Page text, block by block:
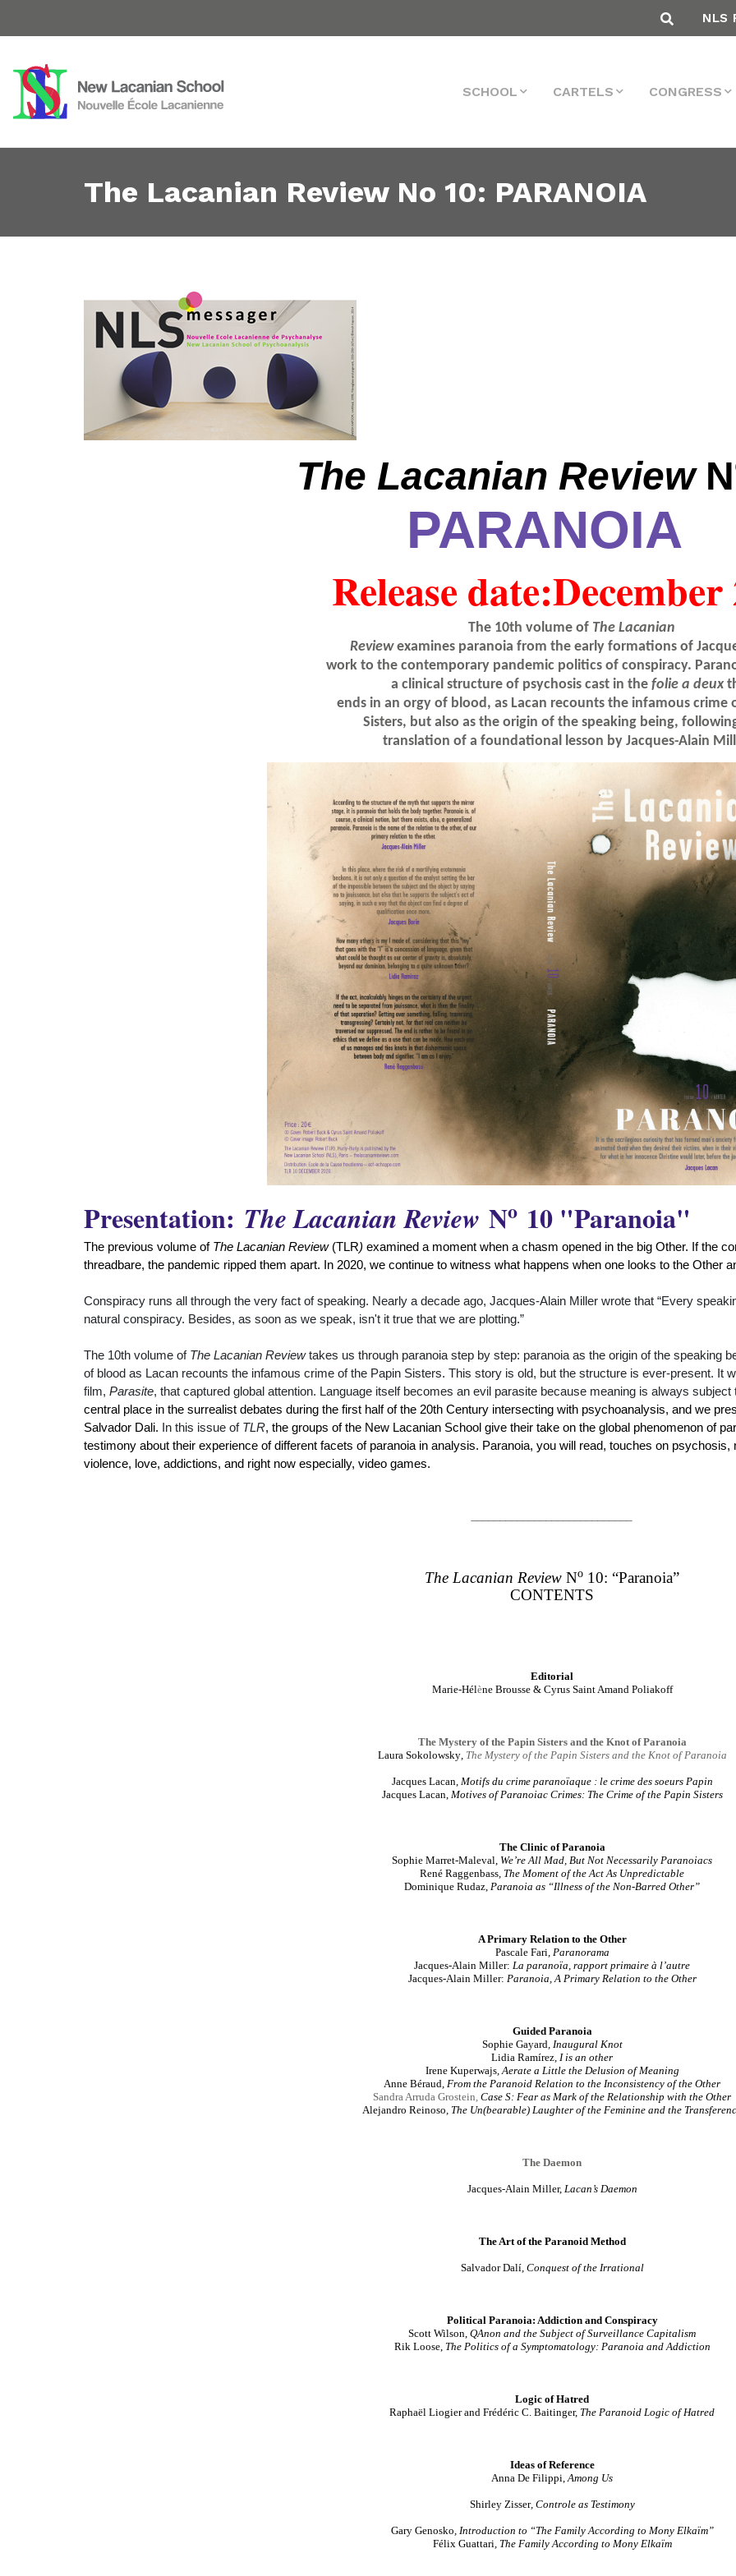
NLS
SCHOOL CARTELS CONGRESS
The Lacanian Review No 10: PARANOIA
The Lacanian ReviewN
PARANOIA
Release date:December
The 10th volume of The Lacanian
Reviewexamines paranoia from the early formations of
work to the contemporary pandemic politics of conspiracy.
a clinical structure of psychosis cast in the folie a deux
ends in an orgy of blood, as Lacan recounts the infamous crime
Sisters, but also as the origin of the speaking being,
translation of a foundational lesson by Jacques-Alain
Presentation: The Lacanian Review No 10 "Paranoia"
The previous volume of The Lacanian Review (TLR) examined a moment when a chasm opened in the big Other. If the
threadbare, the pandemic ripped them apart. In 2020, we continue to witness what happens when one looks to the Other
Conspiracy runs all through the very fact of speaking. Nearly a decade ago, Jacques-Alain Miller wrote that “Every
natural conspiracy. Besides, as soon as we speak, isn't it true that we are plotting.”
The 10th volume of The Lacanian Reviewtakes us through paranoia step by step: paranoia as the origin of the speaking
of blood as Lacan recounts the infamous crime of the Papin Sisters. This story is old, but the structure is ever-present. It
film, Parasite, that captured global attention. Language itself becomes an evil parasite because meaning is always
central place in the surrealist debates during the first half of the 20th Century intersecting with psychoanalysis, and we
Salvador Dali. In this issue of TLR, the groups of the New Lacanian School give their take on the global phenomenon of
testimony about their experience of different facets of paranoia in analysis. Paranoia, you will read, touches on
violence, love, addictions, and right now especially, video games.
The Lacanian Review No 10: “Paranoia”
CONTENTS
Editorial
Marie-Hélène Brousse & Cyrus Saint Amand Poliakoff
The Mystery of the Papin Sisters and the Knot of Paranoia
Laura Sokolowsky, The Mystery of the Papin Sisters and the Knot of Paranoia
Jacques Lacan, Motifs du crime paranoïaque : le crime des soeurs Papin
Jacques Lacan, Motives of Paranoiac Crimes: The Crime of the Papin Sisters
The Clinic of Paranoia
Sophie Marret-Maleval, We’re All Mad, But Not Necessarily Paranoiacs
René Raggenbass , The Moment of the Act As Unpredictable
Dominique Rudaz, Paranoia as “Illness of the Non-Barred Other”
A Primary Relation to the Other
Pascale Fari , Paranorama
Jacques-Alain Miller: La paranoïa, rapport primaire à l’autre
Jacques-Alain Miller: Paranoia, A Primary Relation to the Other
Guided Paranoia
Sophie Gayard Inaugural Knot
Lidia Ramírez I is an other
Irene Kuperwajs, Aerate a Little the Delusion of Meaning
Anne Béraud From the Paranoid Relation to the Inconsistency of the Other
Sandra Arruda Grostein Case S: Fear as Mark of the Relationship with the Other
Alejandro Reinoso The Un(bearable) Laughter of the Feminine and the
The Daemon
Jacques-Alain Miller, Lacan’s Daemon
The Art of the Paranoid Method
Salvador Dalí, Conquest of the Irrational
Political Paranoia: Addiction and Conspiracy
Scott Wilson, QAnon and the Subject of Surveillance Capitalism
Rik Loose, The Politics of a Symptomatology: Paranoia and Addiction
Logic of Hatred
Raphaël Liogier and Frédéric C. Baitinger, The Paranoid Logic of Hatred
Ideas of Reference
Anna De Filippi, Among Us
Shirley Zisser, Controle as Testimony
Gary Genosko , Introduction to “The Family According to Mony Elkaïm”
Félix Guattari The Family According to Mony Elkaïm